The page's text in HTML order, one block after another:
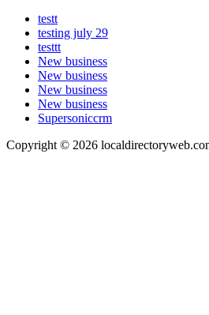
testt
testing july 29
testtt
New business
New business
New business
New business
Supersoniccrm
Copyright © 2026